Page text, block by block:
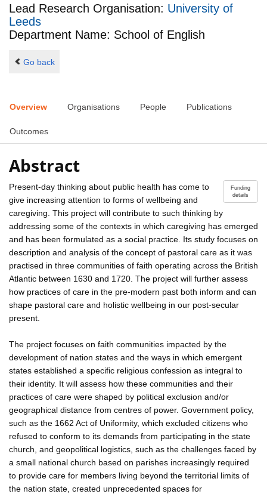
Lead Research Organisation: University of
Leeds
Department Name: School of English
Go back
Overview Organisations People Publications
Outcomes
Abstract
Funding
details
Present-day thinking about public health has come to
give increasing attention to forms of wellbeing and
caregiving. This project will contribute to such thinking by
addressing some of the contexts in which caregiving has emerged
and has been formulated as a social practice. Its study focuses on
description and analysis of the concept of pastoral care as it was
practised in three communities of faith operating across the British
Atlantic between 1630 and 1720. The project will further assess
how practices of care in the pre-modern past both inform and can
shape pastoral care and holistic wellbeing in our post-secular
present.
The project focuses on faith communities impacted by the
development of nation states and the ways in which emergent
states established a specific religious confession as integral to
their identity. It will assess how these communities and their
practices of care were shaped by political exclusion and/or
geographical distance from centres of power. Government policy,
such as the 1662 Act of Uniformity, which excluded citizens who
refused to conform to its demands from participating in the state
church, and geopolitical logistics, such as the challenges faced by
a small national church based on parishes increasingly required
to provide care for members living beyond the territorial limits of
the nation state, created unprecedented spaces for